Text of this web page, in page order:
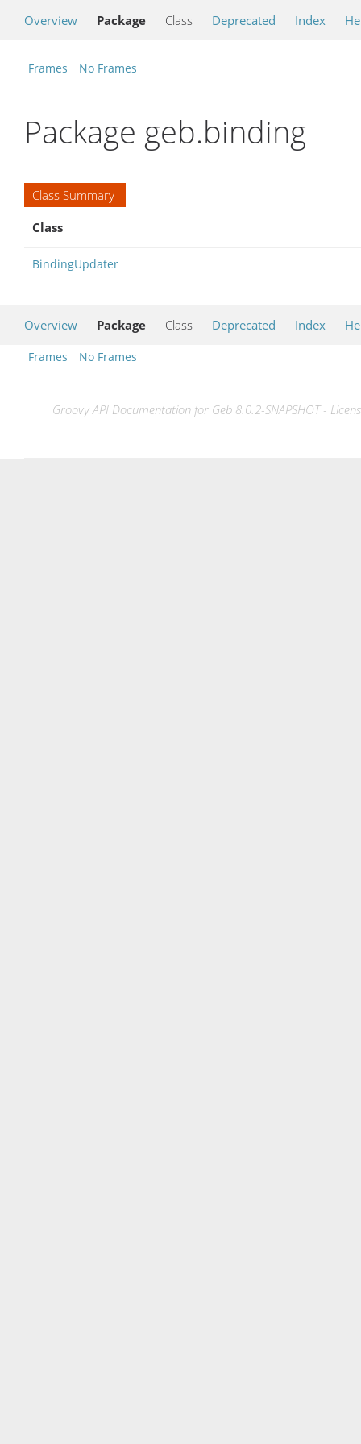
Overview Package Class Deprecated Index
Frames No Frames
Package geb.binding
Class Summary
Class
BindingUpdater
Overview Package Class Deprecated Index
Frames No Frames
Groovy API Documentation for Geb 8.0.2-SNAPSHOT -